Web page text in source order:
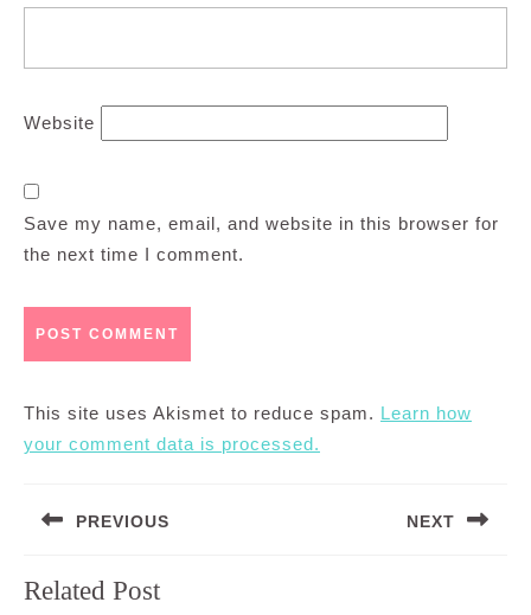
Website
Save my name, email, and website in this browser for
the next time I comment.
This site uses Akismet to reduce spam. Learn how
your comment data is processed.
navigation
PREVIOUS
post:
NEXT
Related Post